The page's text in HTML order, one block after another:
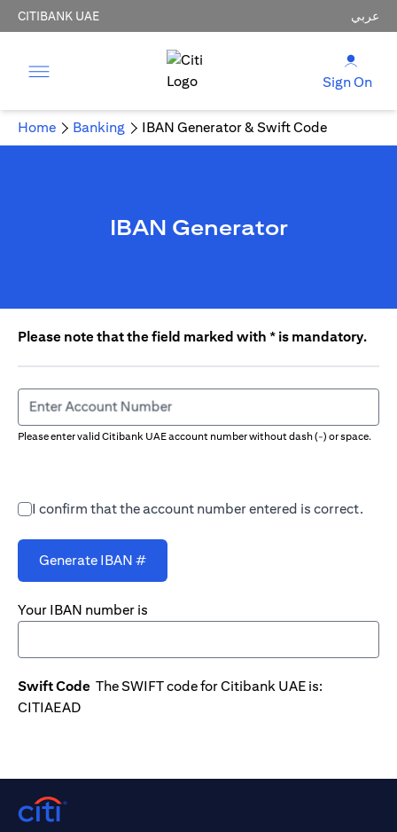
CITIBANK UAE عربي
Sign On
Home Banking IBAN Generator & Swift Code
IBAN Generator
Please note that the field marked with * is mandatory.
Please enter valid Citibank UAE account number without dash (-) or space.
Enter Account Number
I confirm that the account number entered is correct.
Generate IBAN #
Your IBAN number is
Swift Code The SWIFT code for Citibank UAE is:
CITIAEAD